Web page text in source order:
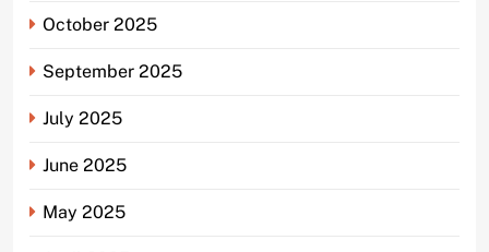
October 2025
September 2025
July 2025
June 2025
May 2025